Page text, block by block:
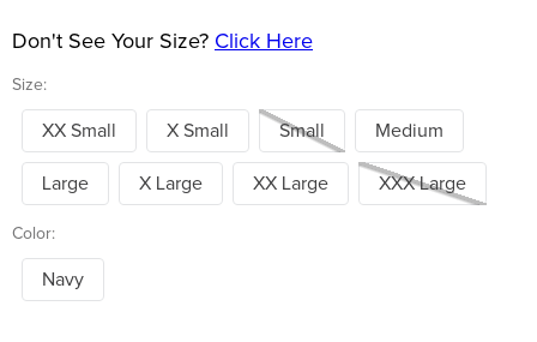
Size:
Don't See Your Size? Click Here
XX Small X Small Small Medium
Large X Large XX Large XXX Large
Color:
Navy